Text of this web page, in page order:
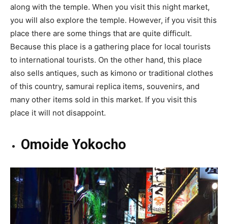
along with the temple. When you visit this night market,
you will also explore the temple. However, if you visit this
place there are some things that are quite difficult.
Because this place is a gathering place for local tourists
to international tourists. On the other hand, this place
also sells antiques, such as kimono or traditional clothes
of this country, samurai replica items, souvenirs, and
many other items sold in this market. If you visit this
place it will not disappoint.
Omoide Yokocho